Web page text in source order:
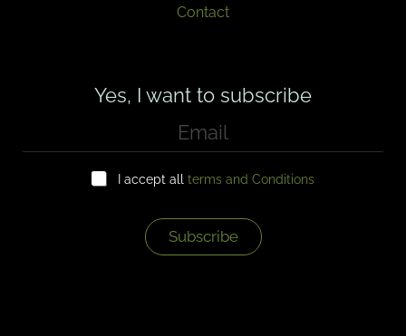
Contact
Yes, I want to subscribe
a
I accept all terms and Conditions
Subscribe